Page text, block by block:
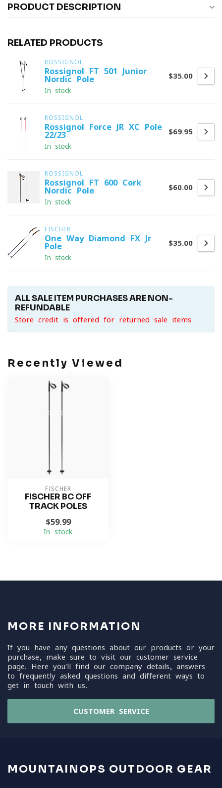
PRODUCT DESCRIPTION
RELATED PRODUCTS
ROSSIGNOL
Rossignol FT 501 Junior
Nordic Pole
In stock
$35.00
ROSSIGNOL
Rossignol Force JR XC Pole
22/23
In stock
$69.95
ROSSIGNOL
Rossignol FT 600 Cork
Nordic Pole
In stock
$60.00
FISCHER
One Way Diamond FX Jr
Pole
In stock
$35.00
ALL SALE ITEM PURCHASES ARE NON-
REFUNDABLE
Store credit is offered for returned sale items
Recently Viewed
FISCHER
FISCHER BC OFF
TRACK POLES
$59.99
In stock
MORE INFORMATION
If you have any questions about our products or your
purchase, make sure to visit our customer service
page. Here you'll find our company details, answers
to frequently asked questions and different ways to
get in touch with us.
CUSTOMER SERVICE
MOUNTAINOPS OUTDOOR GEAR